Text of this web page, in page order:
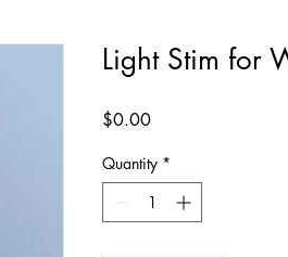
Light Stim for
$0.00Price
Quantity *